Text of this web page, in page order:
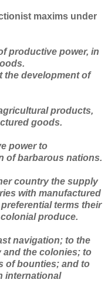
maxims under
productive power, in
the development of
products,
goods.
power to
of barbarous nations.
country the supply
with manufactured
terms their
produce.
navigation; to the
and the colonies; to
of bounties; and to
international